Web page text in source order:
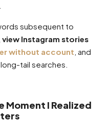
subsequent to
view Instagram stories
without account , and
tail searches.
Moment I Realized